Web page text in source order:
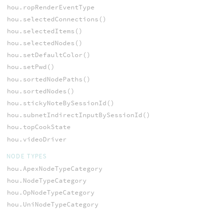
hou.ropRenderEventType
hou.selectedConnections()
hou.selectedItems()
hou.selectedNodes()
hou.setDefaultColor()
hou.setPwd()
hou.sortedNodePaths()
hou.sortedNodes()
hou.stickyNoteBySessionId()
hou.subnetIndirectInputBySessionId()
hou.topCookState
hou.videoDriver
NODE TYPES
hou.ApexNodeTypeCategory
hou.NodeTypeCategory
hou.OpNodeTypeCategory
hou.UniNodeTypeCategory